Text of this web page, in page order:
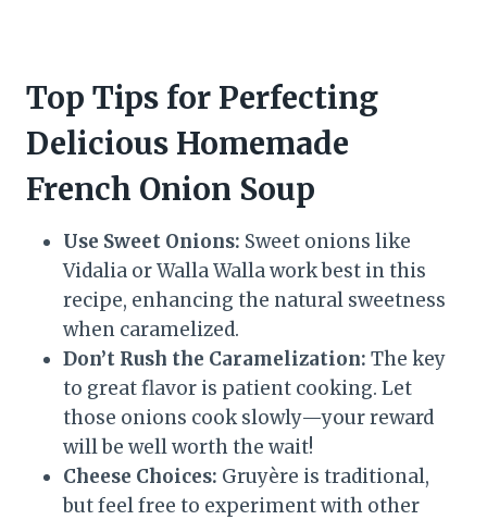
Top Tips for Perfecting
Delicious Homemade
French Onion Soup
Use Sweet Onions: Sweet onions like
Vidalia or Walla Walla work best in this
recipe, enhancing the natural sweetness
when caramelized.
Don’t Rush the Caramelization: The key
to great flavor is patient cooking. Let
those onions cook slowly—your reward
will be well worth the wait!
Cheese Choices: Gruyère is traditional,
but feel free to experiment with other